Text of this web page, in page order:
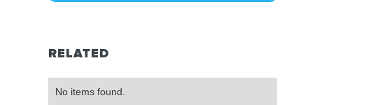
RELATED
No items found.